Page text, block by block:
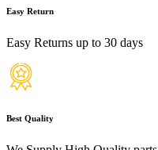
Easy Return
Easy Returns up to 30 days
Best Quality